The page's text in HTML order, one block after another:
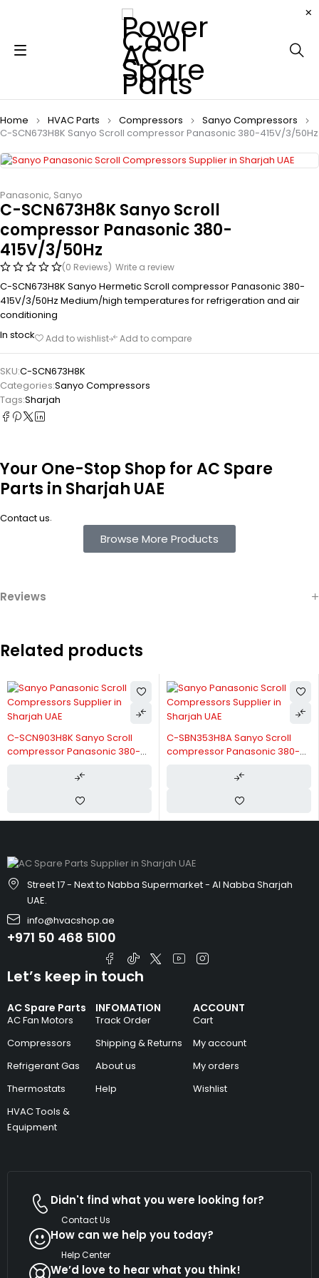
Home HVAC Parts Compressors
Sanyo Compressors
C-SCN673H8K Sanyo Scroll compressor Panasonic 380-415V/3/50Hz
Panasonic, Sanyo
C-SCN673H8K Sanyo Scroll
compressor Panasonic 380-
415V/3/50Hz
(0 Reviews) Write a review
C-SCN673H8K Sanyo Hermetic Scroll compressor Panasonic 380-
415V/3/50Hz Medium/high temperatures for refrigeration and air
conditioning
In stock
Add to wishlist Add to compare
SKU:C-SCN673H8K
Categories:Sanyo Compressors
Tags:Sharjah
Your One-Stop Shop for AC Spare
Parts in Sharjah UAE
Contact us.
Browse More Products
Reviews
Related products
C-SCN903H8K Sanyo Scroll
compressor Panasonic 380-
C-SBN353H8A Sanyo Scroll
compressor Panasonic 380-
Street 17 - Next to Nabba Supermarket - Al Nabba Sharjah
UAE.
info@hvacshop.ae
+971 50 468 5100
AC Spare Parts
AC Fan Motors
Compressors
Refrigerant Gas
Thermostats
HVAC Tools &
Equipment
INFOMATION
Track Order
Shipping & Returns
About us
Help
ACCOUNT
Cart
My account
My orders
Wishlist
Let’s keep in touch
Didn't find what you were looking for?
Contact Us
How can we help you today?
Help Center
We’d love to hear what you think!